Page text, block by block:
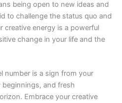
being open to new ideas and
to challenge the status quo and
creative energy is a powerful
change in your life and the
number is a sign from your
and fresh
Embrace your creative